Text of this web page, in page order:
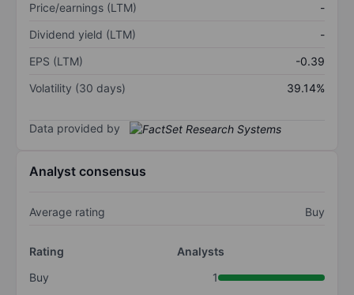
Price/earnings (LTM)
-
Dividend yield (LTM)
-
EPS (LTM)
-0.39
Volatility (30 days)
39.14%
Data provided by
Analyst consensus
Average rating Buy
Rating
Analysts
Buy
1